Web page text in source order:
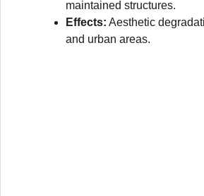
maintained structures.
Effects: Aesthetic
and urban areas.